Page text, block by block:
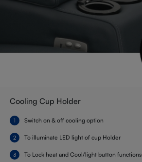
Cooling Cup Holder
Switch on & off cooling option
To illuminate LED light of cup Holder
To Lock heat and Cool/light button functions